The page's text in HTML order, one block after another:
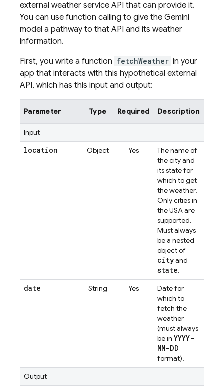
external weather service API that can provide it.
You can use function calling to give the Gemini
model a pathway to that API and its weather
information.
First, you write a function fetchWeather in your
app that interacts with this hypothetical external
API, which has this input and output:
Parameter Type Required Description
Input
location Object Yes
The name of
the city and
its state for
which to get
the weather.
Only cities in
the USA are
supported.
Must always
be a nested
object of
cityand
state.
date String Yes
Date for
which to
fetch the
weather
(must always
be in YYYY-
MM-DD
format).
Output